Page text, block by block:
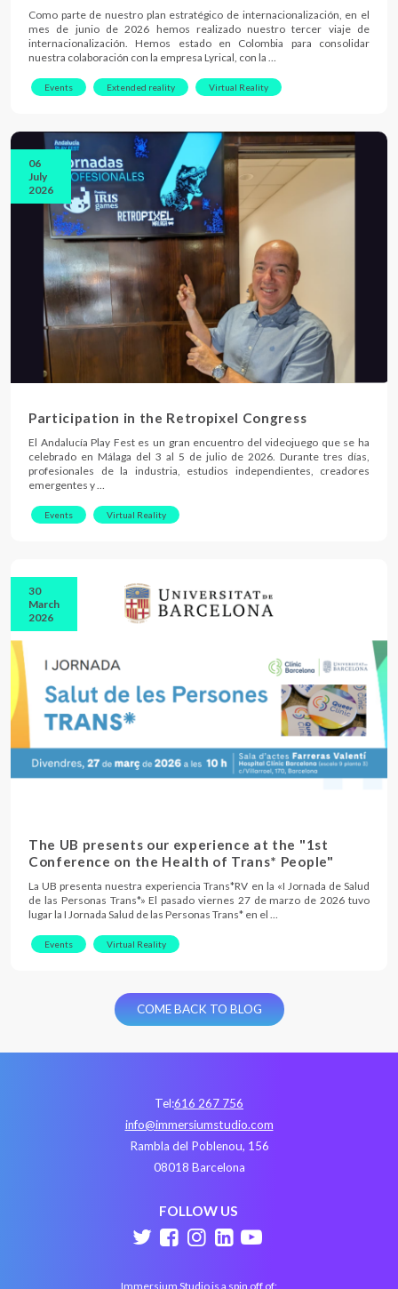
Como parte de nuestro plan estratégico de internacionalización, en el
mes de junio de 2026 hemos realizado nuestro tercer viaje de
internacionalización. Hemos estado en Colombia para consolidar
nuestra colaboración con la empresa Lyrical, con la …
Events Extended reality Virtual Reality
06
July
2026
Participation in the Retropixel Congress
El Andalucía Play Fest es un gran encuentro del videojuego que se ha
celebrado en Málaga del 3 al 5 de julio de 2026. Durante tres días,
profesionales de la industria, estudios independientes, creadores
emergentes y …
Events Virtual Reality
30
March
2026
The UB presents our experience at the "1st
Conference on the Health of Trans* People"
La UB presenta nuestra experiencia Trans*RV en la «I Jornada de Salud
de las Personas Trans*» El pasado viernes 27 de marzo de 2026 tuvo
lugar la I Jornada Salud de las Personas Trans* en el …
Events Virtual Reality
COME BACK TO BLOG
Tel:616 267 756
info@immersiumstudio.com
Rambla del Poblenou, 156
08018 Barcelona
FOLLOW US
Immersium Studio is a spin off of: